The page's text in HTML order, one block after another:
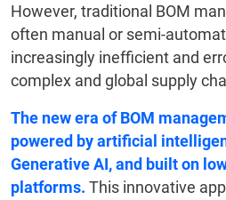
However, traditional BOM
often manual or semi-
increasingly inefficient and
complex and global supply
The new era of BOM
powered by artificial
Generative AI, and built on
platforms. This innovative